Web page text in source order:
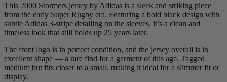
This 2000 Stormers jersey by Adidas is a sleek and striking piece
from the early Super Rugby era. Featuring a bold black design with
subtle Adidas 3-stripe detailing on the sleeves, it’s a clean and
timeless look that still holds up 25 years later.
The front logo is in perfect condition, and the jersey overall is in
excellent shape — a rare find for a garment of this age. Tagged
medium but fits closer to a small, making it ideal for a slimmer fit or
display.